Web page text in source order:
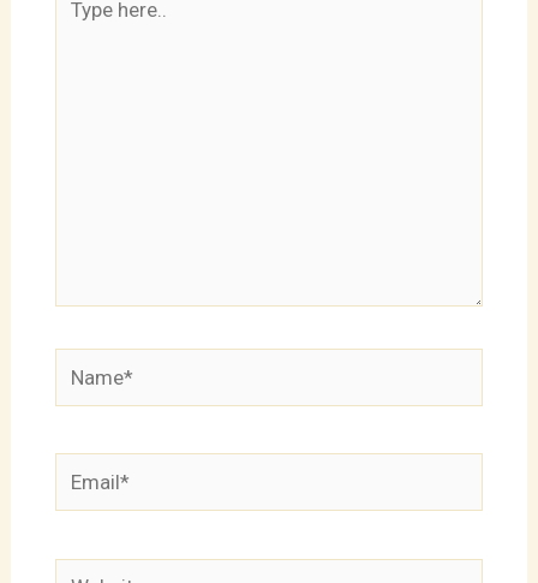
Name*
Email*
Website